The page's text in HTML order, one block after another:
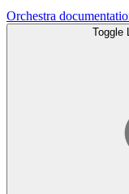
Orchestra
Toggle